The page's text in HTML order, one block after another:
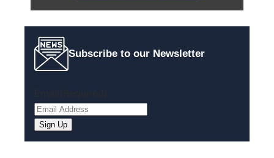
Subscribe to our Newsletter
Sign Up